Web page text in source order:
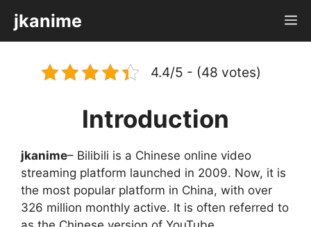
content
jkanime
4.4/5 - (48 votes)
Introduction
jkanime– Bilibili is a Chinese online video
streaming platform launched in 2009. Now, it is
the most popular platform in China, with over
326 million monthly active. It is often referred to